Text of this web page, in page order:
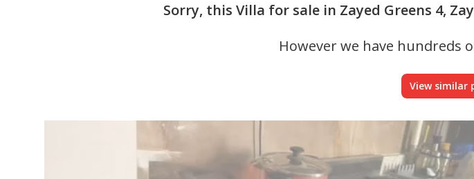
Sorry, this Villa for sale in Zayed Greens 4,
However we have hundreds
View similar